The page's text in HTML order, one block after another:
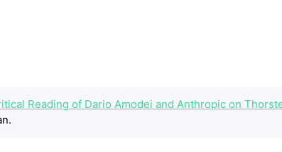
Reading of Dario Amodei and Anthropic on